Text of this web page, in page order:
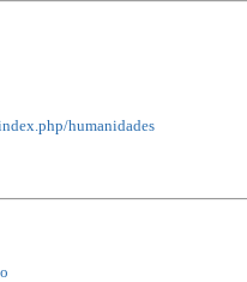
humanidades